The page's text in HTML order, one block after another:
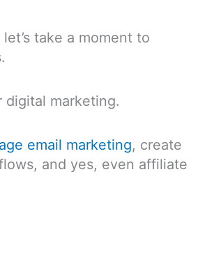
take a moment to
digital marketing.
email marketing, create
and yes, even affiliate